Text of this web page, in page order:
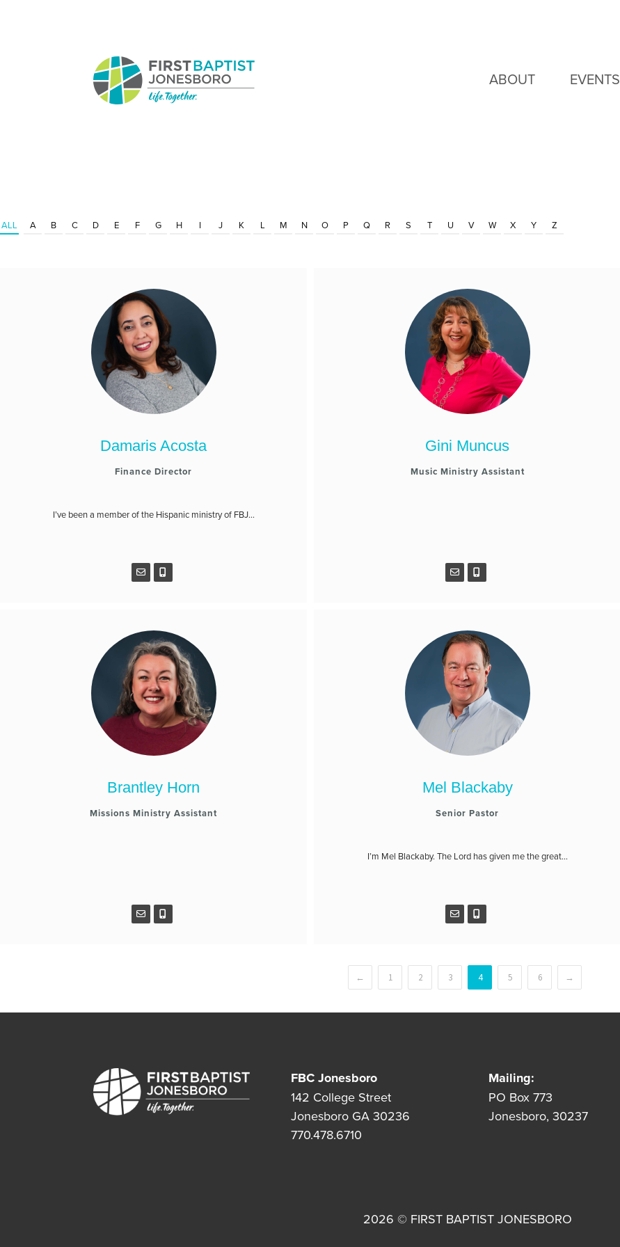
ABOUT EVENTS
ALL A B C D E F G H I J K L M N O P Q R S T U V W X Y Z
Damaris Acosta
Finance Director
I’ve been a member of the Hispanic ministry of FBJ...
Gini Muncus
Music Ministry Assistant
Brantley Horn
Missions Ministry Assistant
Mel Blackaby
Senior Pastor
I’m Mel Blackaby. The Lord has given me the great...
← 1 2 3 4 5 6 →
FBC Jonesboro
142 College Street
Jonesboro GA 30236
770.478.6710
Mailing:
PO Box 773
Jonesboro, 30237
2026 © FIRST BAPTIST JONESBORO